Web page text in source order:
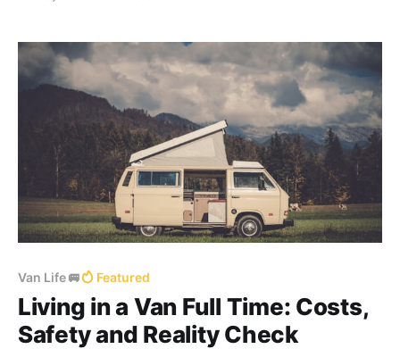
great corners. Our 10 unforgettable things to do, with
Van Life 🚐 Featured
Living in a Van Full Time: Costs,
Safety and Reality Check